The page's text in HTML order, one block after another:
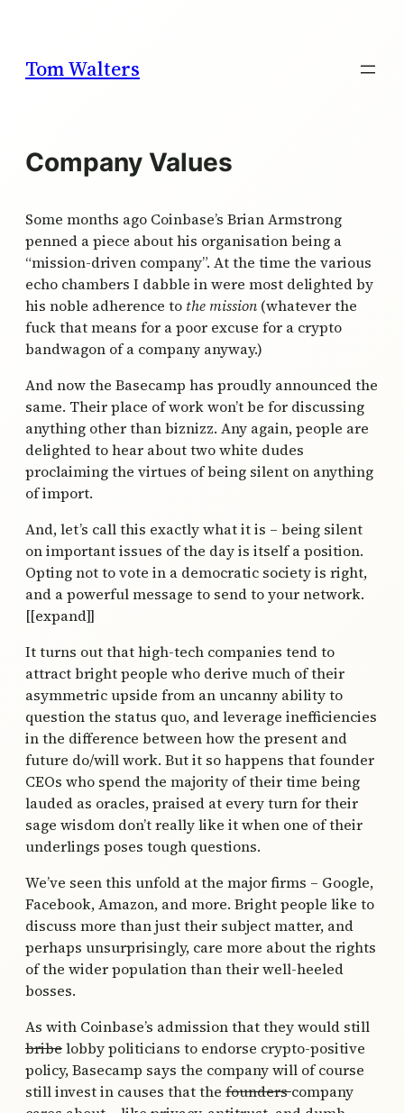
content
Tom Walters
Company Values
Some months ago Coinbase’s Brian Armstrong
penned a piece about his organisation being a
“mission-driven company”. At the time the various
echo chambers I dabble in were most delighted by
his noble adherence to the mission (whatever the
fuck that means for a poor excuse for a crypto
bandwagon of a company anyway.)
And now the Basecamp has proudly announced the
same. Their place of work won’t be for discussing
anything other than biznizz. Any again, people are
delighted to hear about two white dudes
proclaiming the virtues of being silent on anything
of import.
And, let’s call this exactly what it is – being silent
on important issues of the day is itself a position.
Opting not to vote in a democratic society is right,
and a powerful message to send to your network.
[[expand]]
It turns out that high-tech companies tend to
attract bright people who derive much of their
asymmetric upside from an uncanny ability to
question the status quo, and leverage inefficiencies
in the difference between how the present and
future do/will work. But it so happens that founder
CEOs who spend the majority of their time being
lauded as oracles, praised at every turn for their
sage wisdom don’t really like it when one of their
underlings poses tough questions.
We’ve seen this unfold at the major firms – Google,
Facebook, Amazon, and more. Bright people like to
discuss more than just their subject matter, and
perhaps unsurprisingly, care more about the rights
of the wider population than their well-heeled
bosses.
As with Coinbase’s admission that they would still
bribelobby politicians to endorse crypto-positive
policy, Basecamp says the company will of course
still invest in causes that the founderscompany